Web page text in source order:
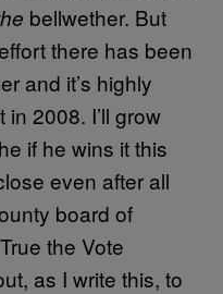
bellwether. But
there has been
and it’s highly
2008. I’ll grow
if he wins it this
even after all
board of
the Vote
as I write this, to